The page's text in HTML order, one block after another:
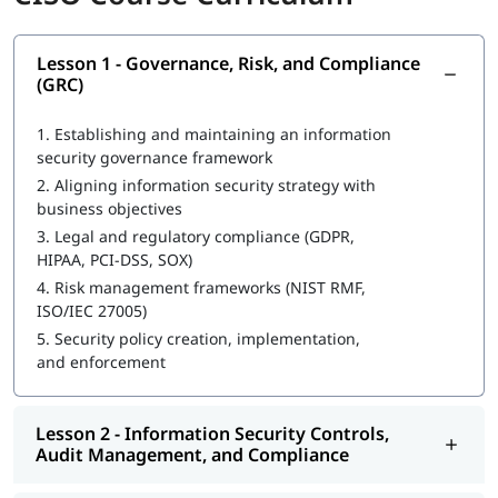
Use encryption, key management, and data protection
techniques
Align cybersecurity with business goals, governance, and
Implement SOC operations, incident response, and
disaster recovery
Understand legal and regulatory frameworks (GDPR,
HIPAA, PCI-DSS)
Build policies and procedures to enforce security
governance
Apply NIST RMF, ISO 27005, and COBIT frameworks
Evaluate security controls and compliance effectiveness
Build and manage security budgets and financial
forecasts
Course Objectives
Designed for senior security professionals, this CISO training
sharpens your ability to lead enterprise-wide security
Lesson 1 - Governance, Risk, and Compliance
(GRC)
1. Establishing and maintaining an information
security governance framework
2. Aligning information security strategy with
business objectives
3. Legal and regulatory compliance (GDPR,
HIPAA, PCI-DSS, SOX)
4. Risk management frameworks (NIST RMF,
ISO/IEC 27005)
5. Security policy creation, implementation,
and enforcement
Lesson 2 - Information Security Controls,
Audit Management, and Compliance